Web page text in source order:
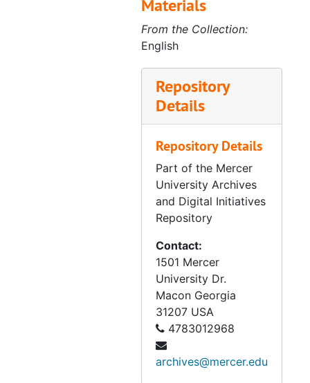
Materials
From the Collection:
English
Repository
Details
Repository Details
Part of the Mercer
University Archives
and Digital Initiatives
Repository
Contact:
1501 Mercer
University Dr.
Macon Georgia
31207 USA
4783012968
archives@mercer.edu